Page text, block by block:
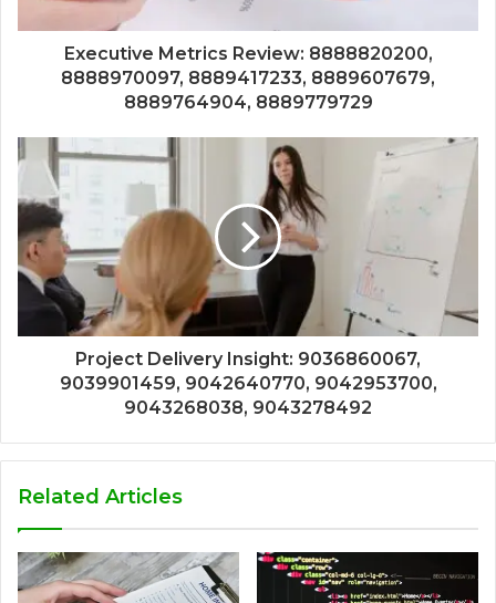
Executive Metrics Review: 8888820200,
8888970097, 8889417233, 8889607679,
8889764904, 8889779729
Project Delivery Insight: 9036860067,
9039901459, 9042640770, 9042953700,
9043268038, 9043278492
Related Articles